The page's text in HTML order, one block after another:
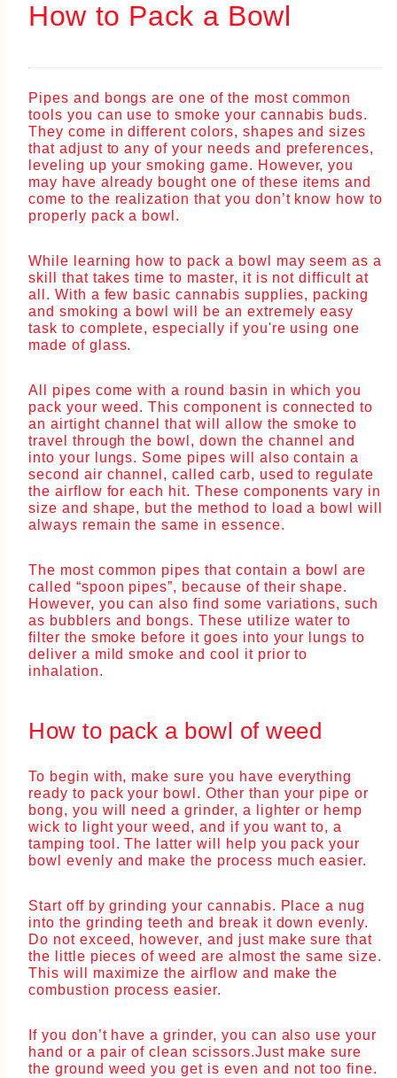
How to Pack a Bowl
Pipes and bongs are one of the most common
tools you can use to smoke your cannabis buds.
They come in different colors, shapes and sizes
that adjust to any of your needs and preferences,
leveling up your smoking game. However, you
may have already bought one of these items and
come to the realization that you don’t know how to
properly pack a bowl.
While learning how to pack a bowl may seem as a
skill that takes time to master, it is not difficult at
all. With a few basic cannabis supplies, packing
and smoking a bowl will be an extremely easy
task to complete, especially if you're using one
made of glass.
All pipes come with a round basin in which you
pack your weed. This component is connected to
an airtight channel that will allow the smoke to
travel through the bowl, down the channel and
into your lungs. Some pipes will also contain a
second air channel, called carb, used to regulate
the airflow for each hit. These components vary in
size and shape, but the method to load a bowl will
always remain the same in essence.
The most common pipes that contain a bowl are
called “spoon pipes”, because of their shape.
However, you can also find some variations, such
as bubblers and bongs. These utilize water to
filter the smoke before it goes into your lungs to
deliver a mild smoke and cool it prior to
inhalation.
How to pack a bowl of weed
To begin with, make sure you have everything
ready to pack your bowl. Other than your pipe or
bong, you will need a grinder, a lighter or hemp
wick to light your weed, and if you want to, a
tamping tool. The latter will help you pack your
bowl evenly and make the process much easier.
Start off by grinding your cannabis. Place a nug
into the grinding teeth and break it down evenly.
Do not exceed, however, and just make sure that
the little pieces of weed are almost the same size.
This will maximize the airflow and make the
combustion process easier.
If you don’t have a grinder, you can also use your
hand or a pair of clean scissors.Just make sure
the ground weed you get is even and not too fine.